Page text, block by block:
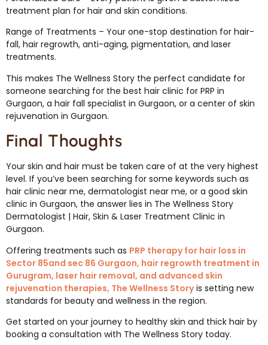
treatment plan for hair and skin conditions.
Range of Treatments – Your one-stop destination for hair-
fall, hair regrowth, anti-aging, pigmentation, and laser
treatments.
This makes The Wellness Story the perfect candidate for
someone searching for the best hair clinic for PRP in
Gurgaon, a hair fall specialist in Gurgaon, or a center of skin
rejuvenation in Gurgaon.
Final Thoughts
Your skin and hair must be taken care of at the very highest
level. If you’ve been searching for some keywords such as
hair clinic near me, dermatologist near me, or a good skin
clinic in Gurgaon, the answer lies in The Wellness Story
Dermatologist | Hair, Skin & Laser Treatment Clinic in
Gurgaon.
Offering treatments such as PRP therapy for hair loss in
Sector 85and sec 86 Gurgaon, hair regrowth treatment in
Gurugram, laser hair removal, and advanced skin
rejuvenation therapies, The Wellness Storyis setting new
standards for beauty and wellness in the region.
Get started on your journey to healthy skin and thick hair by
booking a consultation with The Wellness Story today.